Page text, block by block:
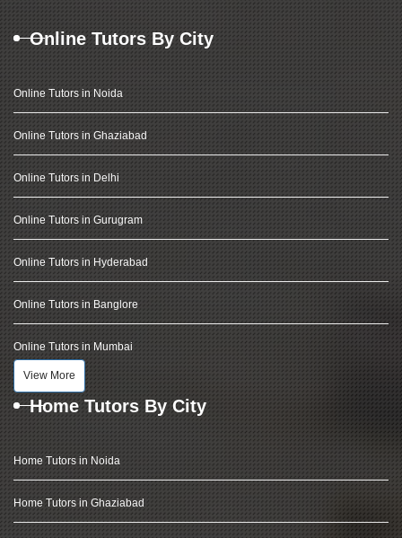
Online Tutors By City
Online Tutors in Noida
Online Tutors in Ghaziabad
Online Tutors in Delhi
Online Tutors in Gurugram
Online Tutors in Hyderabad
Online Tutors in Banglore
Online Tutors in Mumbai
View More
Home Tutors By City
Home Tutors in Noida
Home Tutors in Ghaziabad